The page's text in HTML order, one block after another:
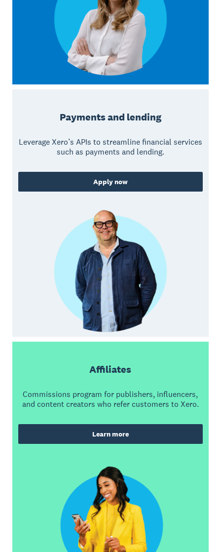
Payments and lending
Leverage Xero’s APIs to streamline financial services
such as payments and lending.
Apply now
Affiliates
Commissions program for publishers, influencers,
and content creators who refer customers to Xero.
Learn more